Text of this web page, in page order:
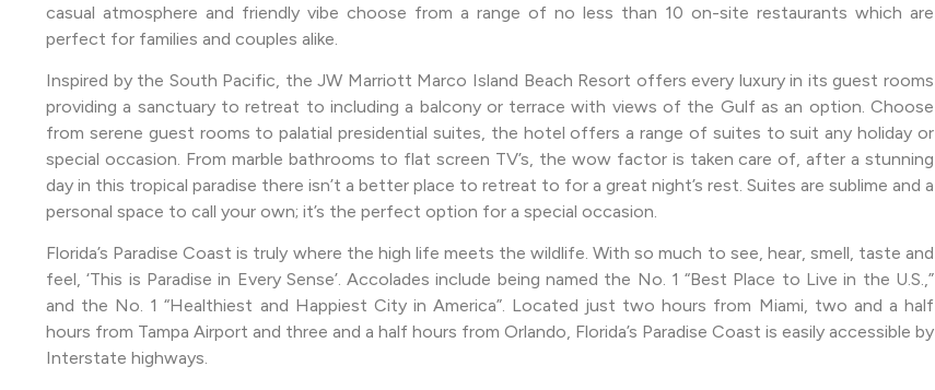
casual atmosphere and friendly vibe choose from a range of no less than 10 on-site restaurants which are
perfect for families and couples alike.
Inspired by the South Pacific, the JW Marriott Marco Island Beach Resort offers every luxury in its guest rooms
providing a sanctuary to retreat to including a balcony or terrace with views of the Gulf as an option. Choose
from serene guest rooms to palatial presidential suites, the hotel offers a range of suites to suit any holiday or
special occasion. From marble bathrooms to flat screen TV’s, the wow factor is taken care of, after a stunning
day in this tropical paradise there isn’t a better place to retreat to for a great night’s rest. Suites are sublime and a
personal space to call your own; it’s the perfect option for a special occasion.
Florida’s Paradise Coast is truly where the high life meets the wildlife. With so much to see, hear, smell, taste and
feel, ‘This is Paradise in Every Sense’. Accolades include being named the No. 1 “Best Place to Live in the U.S.,”
and the No. 1 “Healthiest and Happiest City in America”. Located just two hours from Miami, two and a half
hours from Tampa Airport and three and a half hours from Orlando, Florida’s Paradise Coast is easily accessible by
Interstate highways.